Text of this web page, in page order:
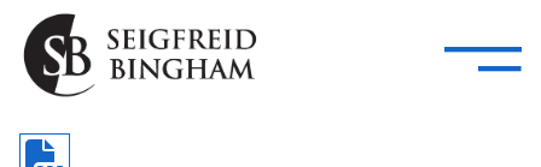
Skip Navigation
Attorneys
Services
—
–